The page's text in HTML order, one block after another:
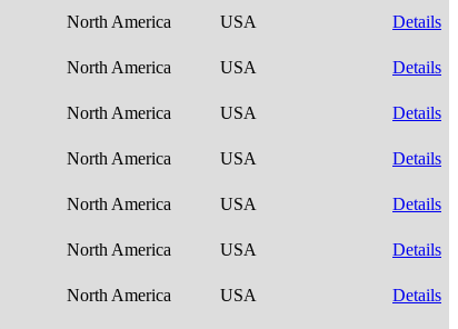
North America USA Details
North America USA Details
North America USA Details
North America USA Details
North America USA Details
North America USA Details
North America USA Details